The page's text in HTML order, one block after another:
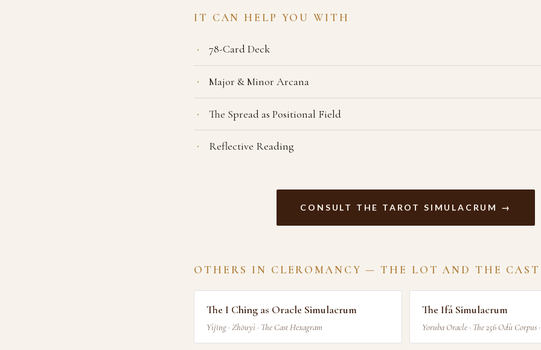
IT CAN HELP YOU WITH
78-Card Deck
Major & Minor Arcana
The Spread as Positional Field
Reflective Reading
CONSULT THE TAROT SIMULACRUM →
OTHERS IN CLEROMANCY — THE LOT AND THE CAST
The I Ching as Oracle Simulacrum
Yìjīng · Zhōuyì · The Cast Hexagram
The Ifá Simulacrum
Yoruba Oracle · The 256 Odù